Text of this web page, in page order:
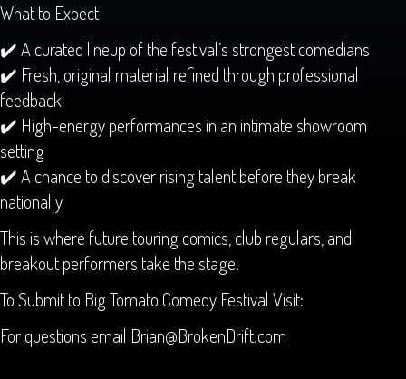
What to Expect
✔️ A curated lineup of the festival’s strongest comedians
✔️ Fresh, original material refined through professional
feedback
✔️ High-energy performances in an intimate showroom
setting
✔️ A chance to discover rising talent before they break
nationally
This is where future touring comics, club regulars, and
breakout performers take the stage.
To Submit to Big Tomato Comedy Festival Visit:
For questions email Brian@BrokenDrift.com